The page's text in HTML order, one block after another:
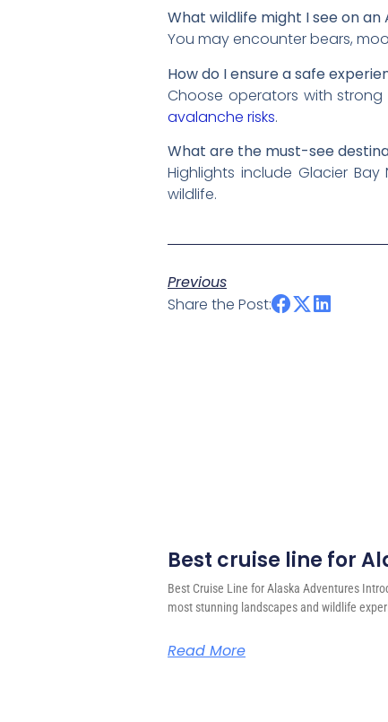
What wildlife might I see on an
You may encounter bears,
How do I ensure a safe
Choose operators with strong
avalanche risks.
What are the must-see
Highlights include Glacier
wildlife.
Previous
Share the Post:
Best cruise line for
Best Cruise Line for Alaska Adventures
most stunning landscapes and wildlife
Read More